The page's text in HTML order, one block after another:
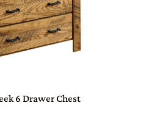
6 Drawer Chest